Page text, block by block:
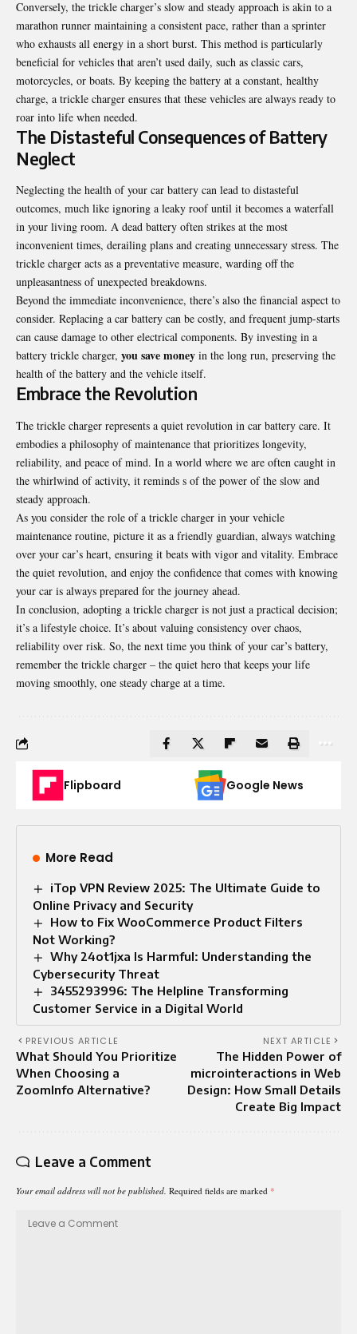
Conversely, the trickle charger’s slow and steady approach is akin to a
marathon runner maintaining a consistent pace, rather than a sprinter
who exhausts all energy in a short burst. This method is particularly
beneficial for vehicles that aren’t used daily, such as classic cars,
motorcycles, or boats. By keeping the battery at a constant, healthy
charge, a trickle charger ensures that these vehicles are always ready to
roar into life when needed.
The Distasteful Consequences of Battery
Neglect
Neglecting the health of your car battery can lead to distasteful
outcomes, much like ignoring a leaky roof until it becomes a waterfall
in your living room. A dead battery often strikes at the most
inconvenient times, derailing plans and creating unnecessary stress. The
trickle charger acts as a preventative measure, warding off the
unpleasantness of unexpected breakdowns.
Beyond the immediate inconvenience, there’s also the financial aspect to
consider. Replacing a car battery can be costly, and frequent jump-starts
can cause damage to other electrical components. By investing in a
battery trickle charger, you save money in the long run, preserving the
health of the battery and the vehicle itself.
Embrace the Revolution
The trickle charger represents a quiet revolution in car battery care. It
embodies a philosophy of maintenance that prioritizes longevity,
reliability, and peace of mind. In a world where we are often caught in
the whirlwind of activity, it reminds s of the power of the slow and
steady approach.
As you consider the role of a trickle charger in your vehicle
maintenance routine, picture it as a friendly guardian, always watching
over your car’s heart, ensuring it beats with vigor and vitality. Embrace
the quiet revolution, and enjoy the confidence that comes with knowing
your car is always prepared for the journey ahead.
In conclusion, adopting a trickle charger is not just a practical decision;
it’s a lifestyle choice. It’s about valuing consistency over chaos,
reliability over risk. So, the next time you think of your car’s battery,
remember the trickle charger – the quiet hero that keeps your life
moving smoothly, one steady charge at a time.
Flipboard Google News
More Read
iTop VPN Review 2025: The Ultimate Guide to
Online Privacy and Security
How to Fix WooCommerce Product Filters
Not Working?
Why 24ot1jxa Is Harmful: Understanding the
Cybersecurity Threat
3455293996: The Helpline Transforming
Customer Service in a Digital World
PREVIOUS ARTICLE
What Should You Prioritize
When Choosing a
ZoomInfo Alternative?
NEXT ARTICLE
The Hidden Power of
microinteractions in Web
Design: How Small Details
Create Big Impact
Leave a Comment
Your email address will not be published. Required fields are marked *